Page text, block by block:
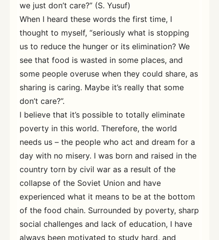
we just don’t care?” (S. Yusuf)
When I heard these words the first time, I
thought to myself, “seriously what is stopping
us to reduce the hunger or its elimination? We
see that food is wasted in some places, and
some people overuse when they could share, as
sharing is caring. Maybe it’s really that some
don’t care?”.
l believe that it’s possible to totally eliminate
poverty in this world. Therefore, the world
needs us – the people who act and dream for a
day with no misery. I was born and raised in the
country torn by civil war as a result of the
collapse of the Soviet Union and have
experienced what it means to be at the bottom
of the food chain. Surrounded by poverty, sharp
social challenges and lack of education, I have
always been motivated to study hard, and